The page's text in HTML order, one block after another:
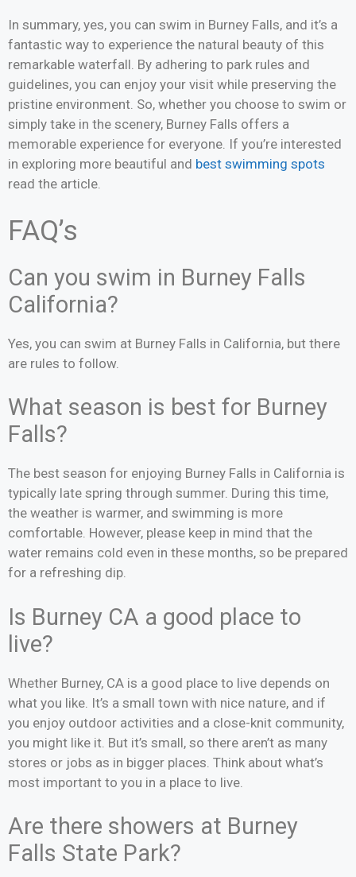
In summary, yes, you can swim in Burney Falls, and it’s a
fantastic way to experience the natural beauty of this
remarkable waterfall. By adhering to park rules and
guidelines, you can enjoy your visit while preserving the
pristine environment. So, whether you choose to swim or
simply take in the scenery, Burney Falls offers a
memorable experience for everyone. If you’re interested
in exploring more beautiful and best swimming spots
read the article.
FAQ’s
Can you swim in Burney Falls
California?
Yes, you can swim at Burney Falls in California, but there
are rules to follow.
What season is best for Burney
Falls?
The best season for enjoying Burney Falls in California is
typically late spring through summer. During this time,
the weather is warmer, and swimming is more
comfortable. However, please keep in mind that the
water remains cold even in these months, so be prepared
for a refreshing dip.
Is Burney CA a good place to
live?
Whether Burney, CA is a good place to live depends on
what you like. It’s a small town with nice nature, and if
you enjoy outdoor activities and a close-knit community,
you might like it. But it’s small, so there aren’t as many
stores or jobs as in bigger places. Think about what’s
most important to you in a place to live.
Are there showers at Burney
Falls State Park?